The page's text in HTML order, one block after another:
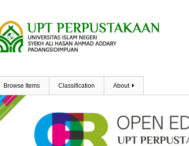
Browse Items Classification About